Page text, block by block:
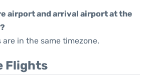
airport and arrival airport at the
in the same timezone.
Flights